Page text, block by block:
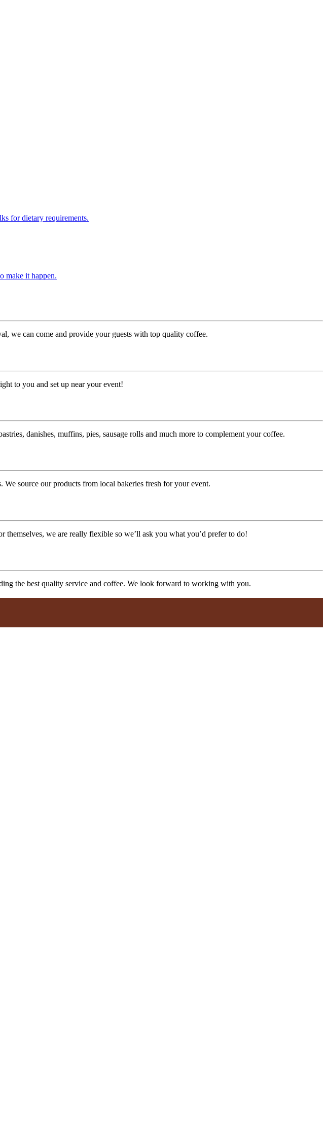
for dietary requirements.
make it happen.
we can come and provide your guests with top quality coffee.
to you and set up near your event!
danishes, muffins, pies, sausage rolls and much more to complement your coffee.
source our products from local bakeries fresh for your event.
themselves, we are really flexible so we’ll ask you what you’d prefer to do!
the best quality service and coffee. We look forward to working with you.